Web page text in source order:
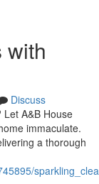
with
Discuss
A&B House
immaculate.
a thorough